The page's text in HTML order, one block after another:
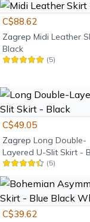
C$88.62
Zagrep Midi Leather
Black
(5)
C$49.05
Zagrep Long Double-
Layered U-Slit Skirt -
(5)
C$39.62